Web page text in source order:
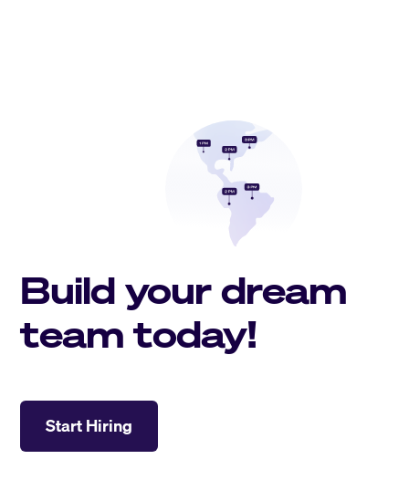
Build your dream
team today!
Start Hiring